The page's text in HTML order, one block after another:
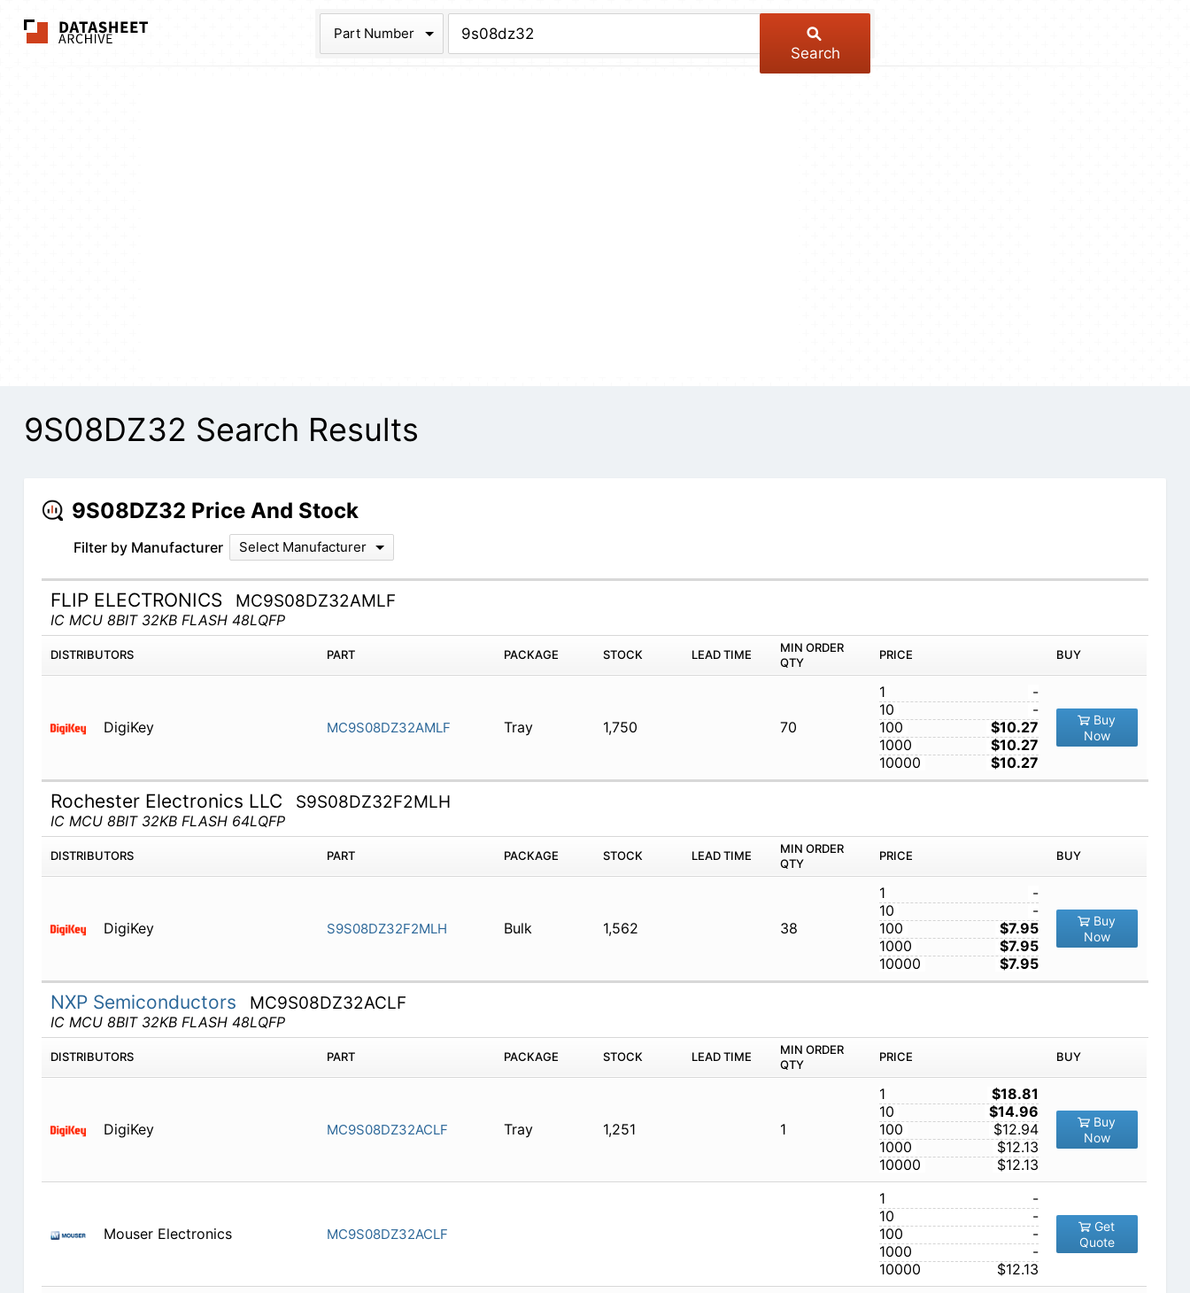
The Datasheet Archive
Part Number
Search
9S08DZ32 Search Results
9S08DZ32 Price And Stock
Filter by Manufacturer Select Manufacturer
FLIP ELECTRONICS MC9S08DZ32AMLF
IC MCU 8BIT 32KB FLASH 48LQFP
DISTRIBUTORS PART PACKAGE STOCK LEAD TIME
MIN ORDER
QTY
PRICE BUY
DigiKey MC9S08DZ32AMLF Tray 1,750 70
1
-
10
-
100
$10.27
1000
$10.27
10000
$10.27
Buy
Now
Rochester Electronics LLC S9S08DZ32F2MLH
IC MCU 8BIT 32KB FLASH 64LQFP
DISTRIBUTORS PART PACKAGE STOCK LEAD TIME
MIN ORDER
QTY
PRICE BUY
DigiKey S9S08DZ32F2MLH Bulk 1,562 38
1
-
10
-
100
$7.95
1000
$7.95
10000
$7.95
Buy
Now
NXP Semiconductors MC9S08DZ32ACLF
IC MCU 8BIT 32KB FLASH 48LQFP
DISTRIBUTORS PART PACKAGE STOCK LEAD TIME
MIN ORDER
QTY
PRICE BUY
DigiKey MC9S08DZ32ACLF Tray 1,251 1
1
$18.81
10
$14.96
100
$12.94
1000
$12.13
10000
$12.13
Buy
Now
Mouser Electronics MC9S08DZ32ACLF
1
-
10
-
100
-
1000
-
10000
$12.13
Get
Quote